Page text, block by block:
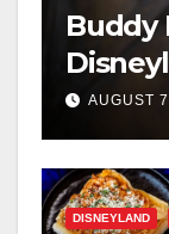
Buddy
AUGUST
DISNEYLAND